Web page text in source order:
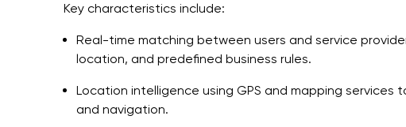
Key characteristics include:
Real-time matching between users and service
location, and predefined business rules.
Location intelligence using GPS and mapping services
and navigation.